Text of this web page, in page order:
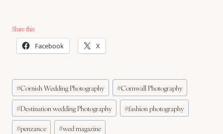
Share this:
Facebook X
Post
Tags:
#Cornish Wedding Photography #Cornwall Photography
#Destination wedding Photography #fashion photography
#penzance #wed magazine